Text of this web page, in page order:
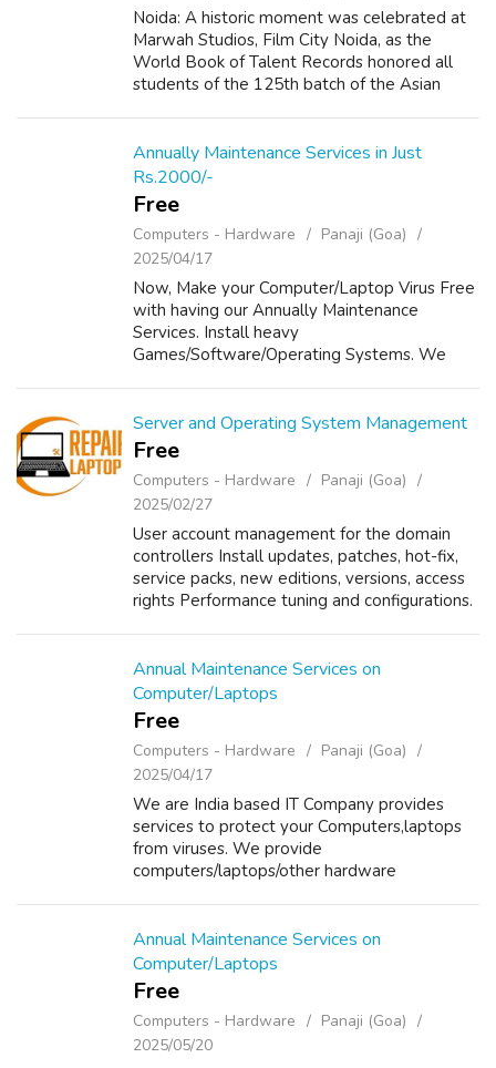
Noida: A historic moment was celebrated at
Marwah Studios, Film City Noida, as the
World Book of Talent Records honored all
students of the 125th batch of the Asian
Annually Maintenance Services in Just
Rs.2000/-
Free
Computers - Hardware
Panaji (Goa)
2025/04/17
Now, Make your Computer/Laptop Virus Free
with having our Annually Maintenance
Services. Install heavy
Games/Software/Operating Systems. We
Details, Please visit our website...
Server and Operating System Management
Free
Computers - Hardware
Panaji (Goa)
2025/02/27
User account management for the domain
controllers Install updates, patches, hot-fix,
service packs, new editions, versions, access
rights Performance tuning and configurations.
Annual Maintenance Services on
Computer/Laptops
Free
Computers - Hardware
Panaji (Goa)
2025/04/17
We are India based IT Company provides
services to protect your Computers,laptops
from viruses. We provide
computers/laptops/other hardware
website www.repairlaptops.ne...
Annual Maintenance Services on
Computer/Laptops
Free
Computers - Hardware
Panaji (Goa)
2025/05/20